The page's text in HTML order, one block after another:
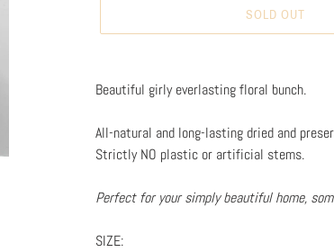
SOLD OUT
product
your
cart
Beautiful girly everlasting floral bunch.
All-natural and long-lasting dried and
Strictly NO plastic or artificial stems.
Perfect for your simply beautiful home,
SIZE: